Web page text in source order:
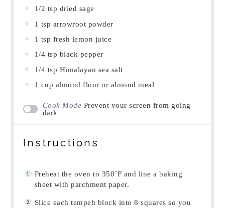
1/2 tsp dried sage
1 tsp arrowroot powder
1 tsp fresh lemon juice
1/4 tsp black pepper
1/4 tsp Himalayan sea salt
1 cup almond flour or almond meal
Cook Mode Prevent your screen from going
dark
Instructions
Preheat the oven to 350˚F and line a baking
sheet with parchment paper.
Slice each tempeh block into 8 squares so you